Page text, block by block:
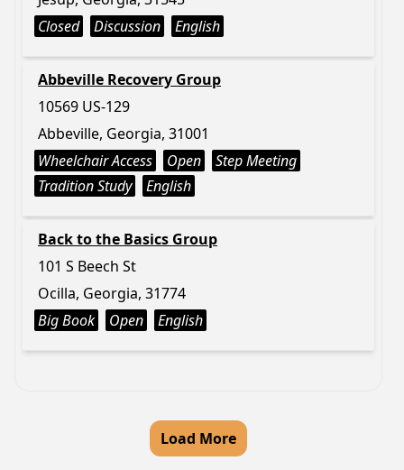
Closed
Discussion English
Abbeville Recovery Group
10569 US-129
Abbeville, Georgia, 31001
Wheelchair Access
Open
Step Meeting
Tradition Study
English
Back to the Basics Group
101 S Beech St
Ocilla, Georgia, 31774
Big Book
Open English
Load More